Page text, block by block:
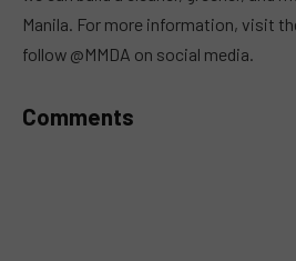
Manila. For more information, visit
follow @MMDA on social media.
Comments